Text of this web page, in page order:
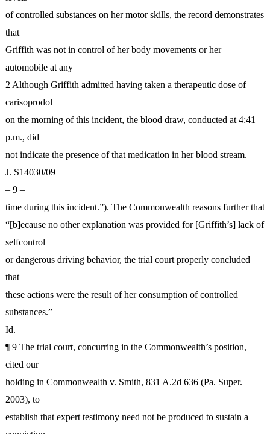
of controlled substances on her motor skills, the record demonstrates
that
Griffith was not in control of her body movements or her
automobile at any
2 Although Griffith admitted having taken a therapeutic dose of
carisoprodol
on the morning of this incident, the blood draw, conducted at 4:41
p.m., did
not indicate the presence of that medication in her blood stream.
J. S14030/09
– 9 –
time during this incident.”). The Commonwealth reasons further that
“[b]ecause no other explanation was provided for [Griffith’s] lack of
selfcontrol
or dangerous driving behavior, the trial court properly concluded
that
these actions were the result of her consumption of controlled
substances.”
Id.
¶ 9 The trial court, concurring in the Commonwealth’s position,
cited our
holding in Commonwealth v. Smith, 831 A.2d 636 (Pa. Super.
2003), to
establish that expert testimony need not be produced to sustain a